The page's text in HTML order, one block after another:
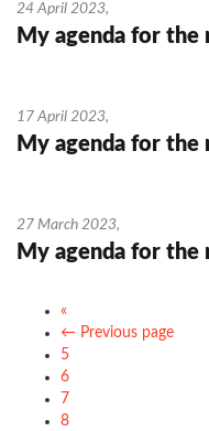
24 April 2023,
My agenda for
17 April 2023,
My agenda for
27 March 2023,
My agenda for
«
← Previous page
5
6
7
8